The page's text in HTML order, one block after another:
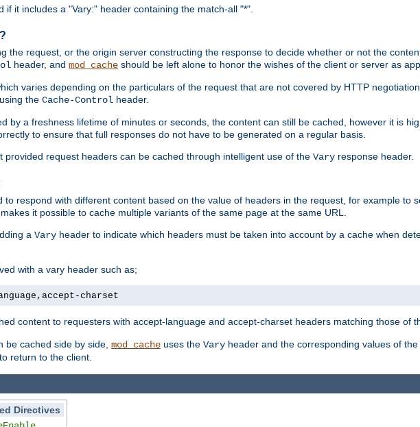
if it includes a "Vary:" header containing the match-all "*".
the request, or the origin server constructing the response to decide whether or not the
header, and mod_cache should be left alone to honor the wishes of the client or server as
varies depending on the particulars of the request that are not covered by HTTP
the Cache-Control header.
by a freshness lifetime of minutes or seconds, the content can still be cached, however it is
to ensure that full responses do not have to be generated on a regular basis.
provided request headers can be cached through intelligent use of the Vary response header.
to respond with different content based on the value of headers in the request, for example to
it possible to cache multiple variants of the same page at the same URL.
a Vary header to indicate which headers must be taken into account by a cache when
with a vary header such as;
charset
content to requesters with accept-language and accept-charset headers matching those of
be cached side by side, mod_cache uses the Vary header and the corresponding values of
return to the client.
Directives